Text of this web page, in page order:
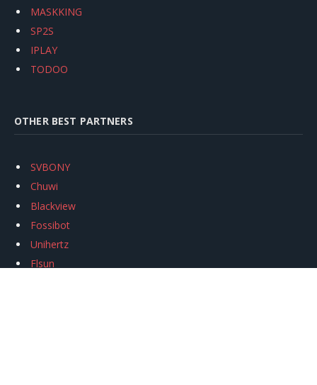
MASKKING
SP2S
IPLAY
TODOO
OTHER BEST PARTNERS
SVBONY
Chuwi
Blackview
Fossibot
Unihertz
Flsun